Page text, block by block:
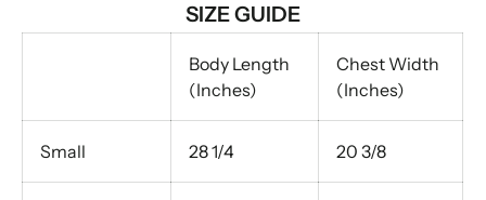
SIZE GUIDE
Body Length
(Inches)
Chest Width
(Inches)
Small 28 1/4 20 3/8